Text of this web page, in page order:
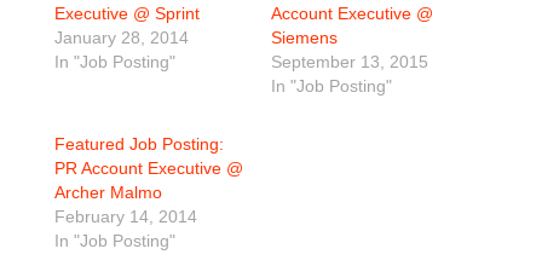
Executive @ Sprint
January 28, 2014
In "Job Posting"
Account Executive @
Siemens
September 13, 2015
In "Job Posting"
Featured Job Posting:
PR Account Executive @
Archer Malmo
February 14, 2014
In "Job Posting"